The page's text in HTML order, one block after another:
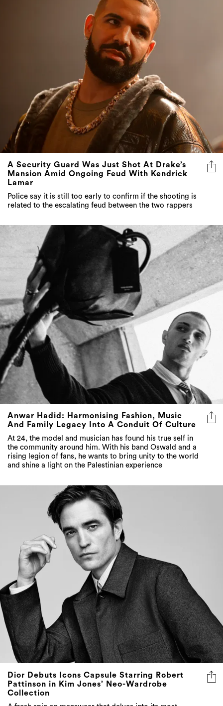
A Security Guard Was Just Shot At Drake’s
Mansion Amid Ongoing Feud With Kendrick
Lamar
Police say it is still too early to confirm if the shooting is
related to the escalating feud between the two rappers
Anwar Hadid: Harmonising Fashion, Music
And Family Legacy Into A Conduit Of Culture
At 24, the model and musician has found his true self in
the community around him. With his band Oswald and a
rising legion of fans, he wants to bring unity to the world
and shine a light on the Palestinian experience
Dior Debuts Icons Capsule Starring Robert
Pattinson in Kim Jones’ Neo-Wardrobe
Collection